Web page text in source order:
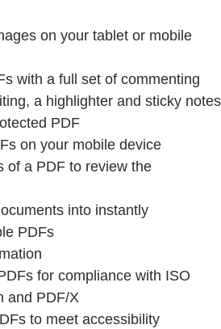
on your tablet or mobile
with a full set of commenting
a highlighter and sticky notes
PDF
on your mobile device
of a PDF to review the
into instantly
PDFs
for compliance with ISO
and PDF/X
to meet accessibility